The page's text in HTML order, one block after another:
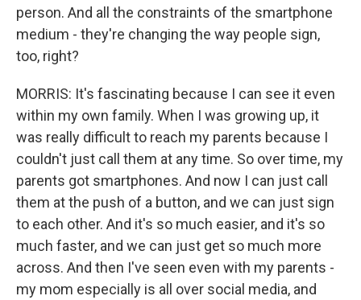
person. And all the constraints of the smartphone
medium - they're changing the way people sign,
too, right?
MORRIS: It's fascinating because I can see it even
within my own family. When I was growing up, it
was really difficult to reach my parents because I
couldn't just call them at any time. So over time, my
parents got smartphones. And now I can just call
them at the push of a button, and we can just sign
to each other. And it's so much easier, and it's so
much faster, and we can just get so much more
across. And then I've seen even with my parents -
my mom especially is all over social media, and